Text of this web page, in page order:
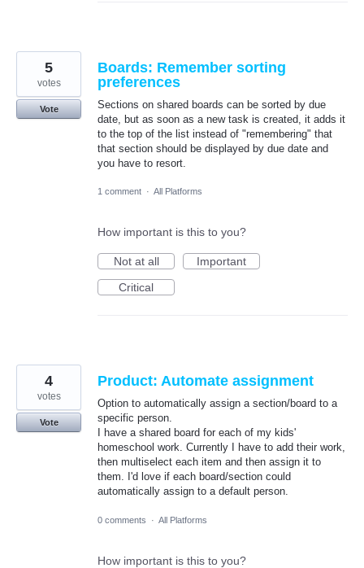
Boards: Remember sorting
preferences
Sections on shared boards can be sorted by due
date, but as soon as a new task is created, it adds it
to the top of the list instead of "remembering" that
that section should be displayed by due date and
you have to resort.
5
votes
Vote
1 comment · All Platforms
How important is this to you?
Not at all
Important
Critical
Product: Automate assignment
Option to automatically assign a section/board to a
specific person.
I have a shared board for each of my kids'
homeschool work. Currently I have to add their work,
then multiselect each item and then assign it to
them. I'd love if each board/section could
automatically assign to a default person.
4
votes
Vote
0 comments · All Platforms
How important is this to you?